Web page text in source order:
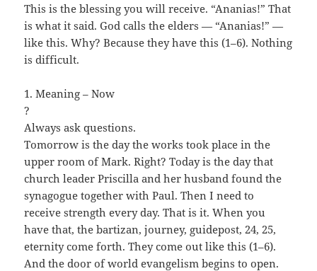
This is the blessing you will receive. “Ananias!” That
is what it said. God calls the elders — “Ananias!” —
like this. Why? Because they have this (1–6). Nothing
is difficult.
1. Meaning – Now
?
Always ask questions.
Tomorrow is the day the works took place in the
upper room of Mark. Right? Today is the day that
church leader Priscilla and her husband found the
synagogue together with Paul. Then I need to
receive strength every day. That is it. When you
have that, the bartizan, journey, guidepost, 24, 25,
eternity come forth. They come out like this (1–6).
And the door of world evangelism begins to open.